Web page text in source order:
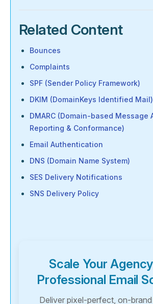
Related Content
Bounces
Complaints
SPF (Sender Policy Framework)
DKIM (DomainKeys Identified Mail)
DMARC (Domain-based Message
Reporting & Conformance)
Email Authentication
DNS (Domain Name System)
SES Delivery Notifications
SNS Delivery Policy
Scale Your
Professional Email
Deliver pixel-perfect, on-